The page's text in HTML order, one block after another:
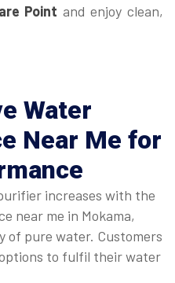
Point and enjoy clean,
Water
Near Me for
increases with the
near me in Mokama,
of pure water. Customers
to fulfil their water